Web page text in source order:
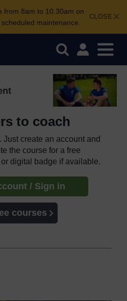
CLOSE
from 8am to 10.30am on
maintenance.
to coach
Just create an account and
the course for a free
digital badge if available.
/ Sign in
courses